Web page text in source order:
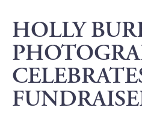
HOLLY